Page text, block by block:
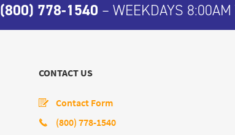
(800) 778-1540 – WEEKDAYS
CONTACT US
Contact Form
(800) 778-1540